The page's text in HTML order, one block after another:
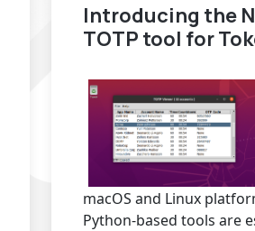
Introducing the
TOTP tool for
macOS and Linux
Python-based tools are